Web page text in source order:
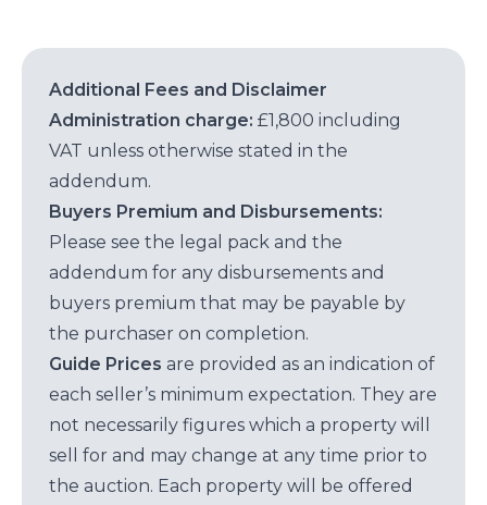
Additional Fees and Disclaimer
Administration charge: £1,800 including
VAT unless otherwise stated in the
addendum.
Buyers Premium and Disbursements:
Please see the legal pack and the
addendum for any disbursements and
buyers premium that may be payable by
the purchaser on completion.
Guide Prices are provided as an indication of
each seller’s minimum expectation. They are
not necessarily figures which a property will
sell for and may change at any time prior to
the auction. Each property will be offered